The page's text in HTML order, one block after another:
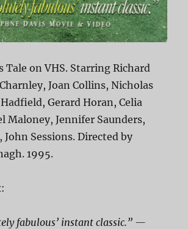
Tale on VHS. Starring Richard
Joan Collins, Nicholas
Gerard Horan, Celia
Maloney, Jennifer Saunders,
John Sessions. Directed by
1995.
fabulous’ instant classic.” —